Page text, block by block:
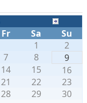
Fr Sa Su
1
2
7 8
9
14 15
16
21 22
23
28 29
30